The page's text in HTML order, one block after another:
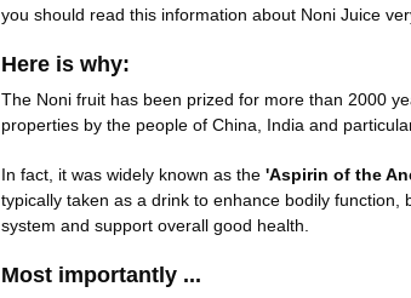
you should read this information about Noni Juice
Here is why:
The Noni fruit has been prized for more than 2000
properties by the people of China, India and
In fact, it was widely known as the 'Aspirin of the
typically taken as a drink to enhance bodily function,
system and support overall good health.
Most importantly ...